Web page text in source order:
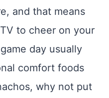
and that means
to cheer on your
day usually
comfort foods
why not put